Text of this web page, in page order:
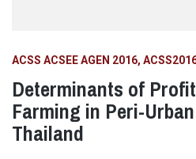
ACSS ACSEE AGEN 2016
Determinants of
Farming in Peri-
Thailand